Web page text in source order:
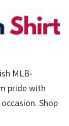
MLB-
pride with
Shop